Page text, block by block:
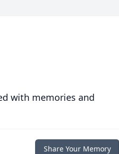
with memories and
Share Your Memory